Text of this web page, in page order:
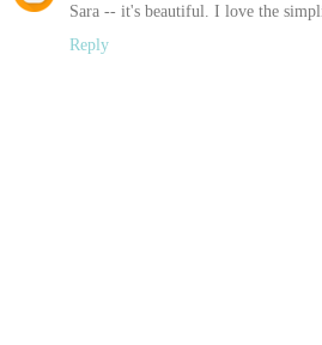
Sara -- it's beautiful. I love the
Reply